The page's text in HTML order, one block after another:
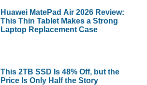
Huawei MatePad Air 2026 Review:
This Thin Tablet Makes a Strong
Laptop Replacement Case
This 2TB SSD Is 48% Off, but the
Price Is Only Half the Story